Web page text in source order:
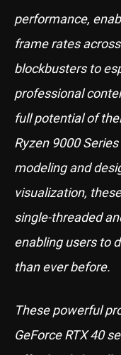
performance,
frame rates
blockbusters to
professional
full potential of
Ryzen 9000
modeling and
visualization,
single-threaded
enabling users to
than ever before.
These powerful
GeForce RTX 40